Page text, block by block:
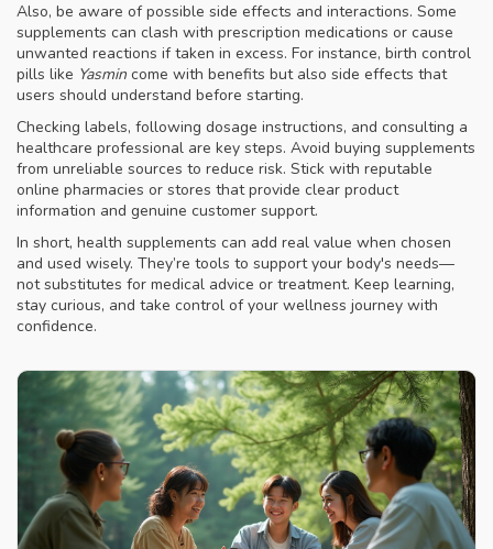
Also, be aware of possible side effects and interactions. Some
supplements can clash with prescription medications or cause
unwanted reactions if taken in excess. For instance, birth control
pills like Yasmin come with benefits but also side effects that
users should understand before starting.
Checking labels, following dosage instructions, and consulting a
healthcare professional are key steps. Avoid buying supplements
from unreliable sources to reduce risk. Stick with reputable
online pharmacies or stores that provide clear product
information and genuine customer support.
In short, health supplements can add real value when chosen
and used wisely. They’re tools to support your body's needs—
not substitutes for medical advice or treatment. Keep learning,
stay curious, and take control of your wellness journey with
confidence.